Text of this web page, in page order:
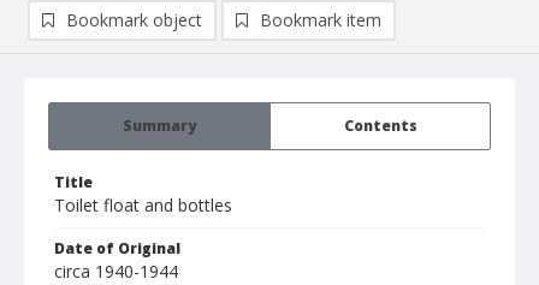
Summary Contents
Title
Toilet float and bottles
Date of Original
circa 1940-1944
Bookmark object Bookmark item